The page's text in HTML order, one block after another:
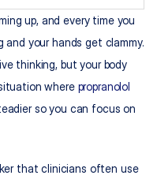
up, and every time you
your hands get clammy.
thinking, but your body
where propranolol
so you can focus on
that clinicians often use